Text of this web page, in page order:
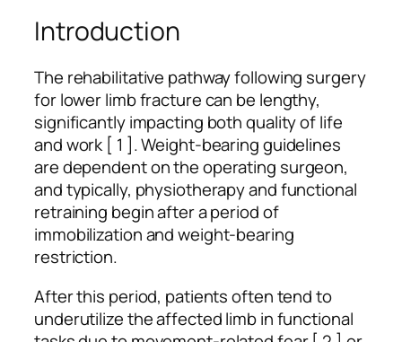
Introduction
The rehabilitative pathway following surgery
for lower limb fracture can be lengthy,
significantly impacting both quality of life
and work [ 1 ]. Weight-bearing guidelines
are dependent on the operating surgeon,
and typically, physiotherapy and functional
retraining begin after a period of
immobilization and weight-bearing
restriction.
After this period, patients often tend to
underutilize the affected limb in functional